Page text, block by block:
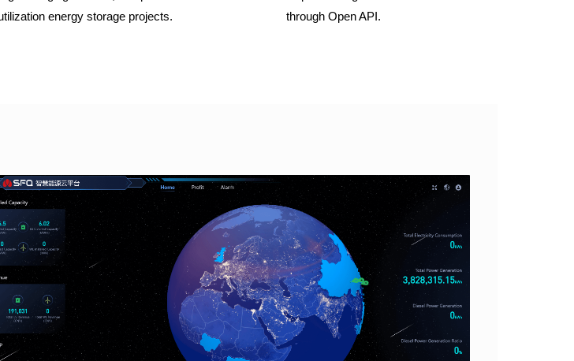
energy storage projects.
through Open API.